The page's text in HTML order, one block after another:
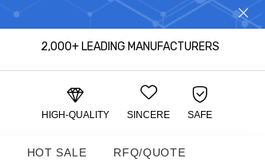
2,000+ LEADING MANUFACTURERS
HIGH-QUALITY SINCERE SAFE
HOT SALE RFQ/QUOTE